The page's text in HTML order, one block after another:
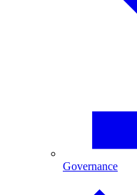
Governance